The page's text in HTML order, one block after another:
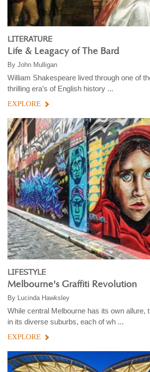
LITERATURE
Life & Leagacy of The Bard
By John Mulligan
William Shakespeare lived through one of
thrilling era’s of English history ...
EXPLORE
LIFESTYLE
Melbourne's Graffiti Revolution
By Lucinda Hawksley
While central Melbourne has its own allure,
in its diverse suburbs, each of wh ...
EXPLORE